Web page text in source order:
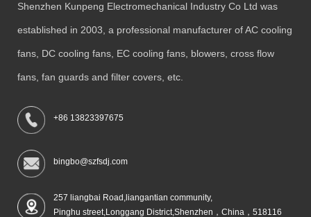
Shenzhen Kunpeng Electromechanical Industry Co Ltd was
established in 2003, a professional manufacturer of AC cooling
fans, DC cooling fans, EC cooling fans, blowers, cross flow
fans, fan guards and filter covers, etc.
+86 13823397675
bingbo@szfsdj.com
257 liangbai Road,liangantian community,
Pinghu street,Longgang District,Shenzhen，China，518116